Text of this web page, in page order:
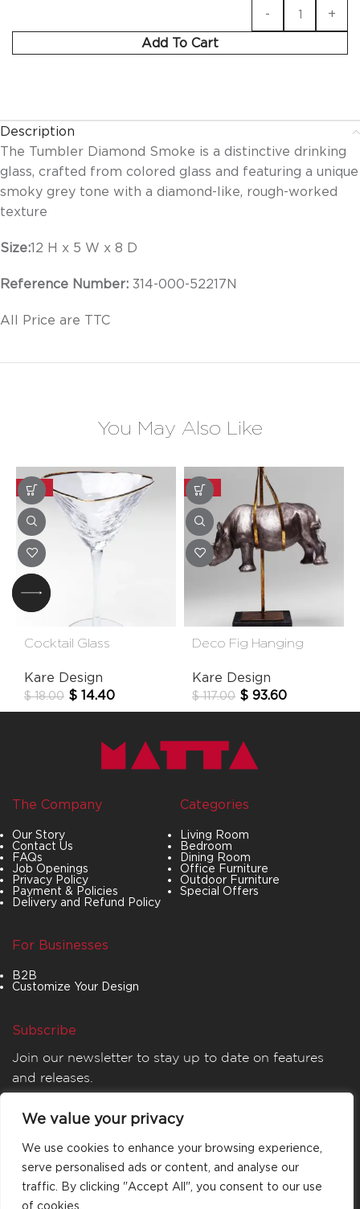
We value your privacy
We use cookies to enhance your browsing experience,
serve personalised ads or content, and analyse our
traffic. By clicking "Accept All", you consent to our use
of cookies.
Add To Cart
Description
The Tumbler Diamond Smoke is a distinctive drinking
glass, crafted from colored glass and featuring a unique
smoky grey tone with a diamond-like, rough-worked
texture
Size:12 H x 5 W x 8 D
Reference Number: 314-000-52217N
All Price are TTC
You May Also Like
-20%
Cocktail Glass
Kare Design
$18.00 $ 14.40
-20%
Deco Fig Hanging
Kare Design
$117.00 $ 93.60
The Company
Our Story
Contact Us
FAQs
Job Openings
Privacy Policy
Payment & Policies
Delivery and Refund Policy
Categories
Living Room
Bedroom
Dining Room
Office Furniture
Outdoor Furniture
Special Offers
For Businesses
B2B
Customize Your Design
Subscribe
Join our newsletter to stay up to date on features
and releases.